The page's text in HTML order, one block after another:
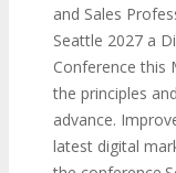
and Sales
Seattle 2027 a
Conference this
the principles
advance.
latest digital